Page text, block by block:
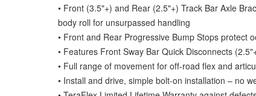
• Front (3.5"+) and Rear (2.5"+) Track Bar Axle
body roll for unsurpassed handling
• Front and Rear Progressive Bump Stops protect
• Features Front Sway Bar Quick Disconnects
• Full range of movement for off-road flex and
• Install and drive, simple bolt-on installation – no